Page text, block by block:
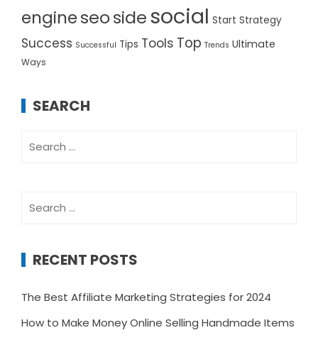
engineseosidesocial Start Strategy
Success Successful Tips Tools Top Trends Ultimate
Ways
SEARCH
for:
for:
RECENT POSTS
The Best Affiliate Marketing Strategies for 2024
How to Make Money Online Selling Handmade Items